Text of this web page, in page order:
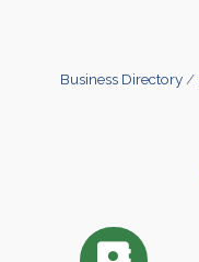
Business Directory